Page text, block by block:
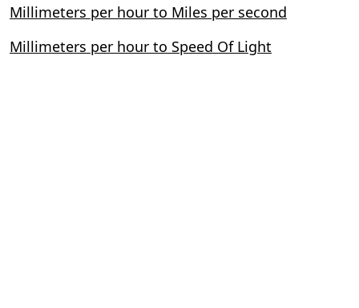
Millimeters per hour to Miles per second
Millimeters per hour to Speed Of Light